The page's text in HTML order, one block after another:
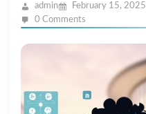
admin February 15, 2025
0 Comments